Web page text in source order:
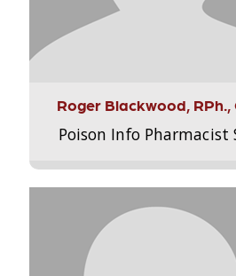
Roger Blackwood, RPh.,
Poison Info Pharmacist